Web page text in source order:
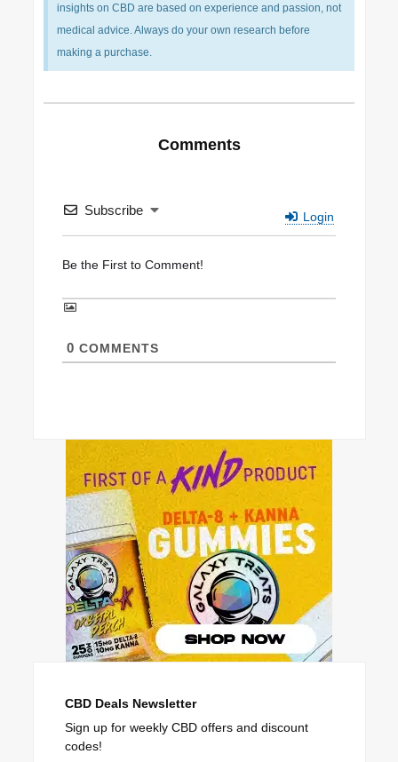
insights on CBD are based on experience and passion, not
medical advice. Always do your own research before
making a purchase.
Comments
Subscribe Login
0 COMMENTS
CBD Deals Newsletter
Sign up for weekly CBD offers and discount
codes!